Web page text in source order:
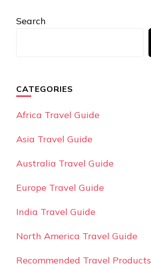
Search
CATEGORIES
Africa Travel Guide
Asia Travel Guide
Australia Travel Guide
Europe Travel Guide
India Travel Guide
North America Travel Guide
Recommended Travel Products